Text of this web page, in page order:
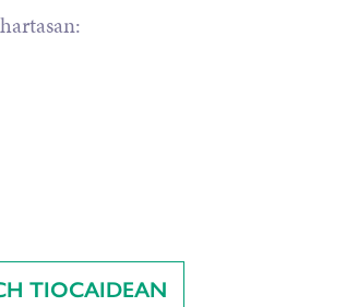
TIOCAIDEAN